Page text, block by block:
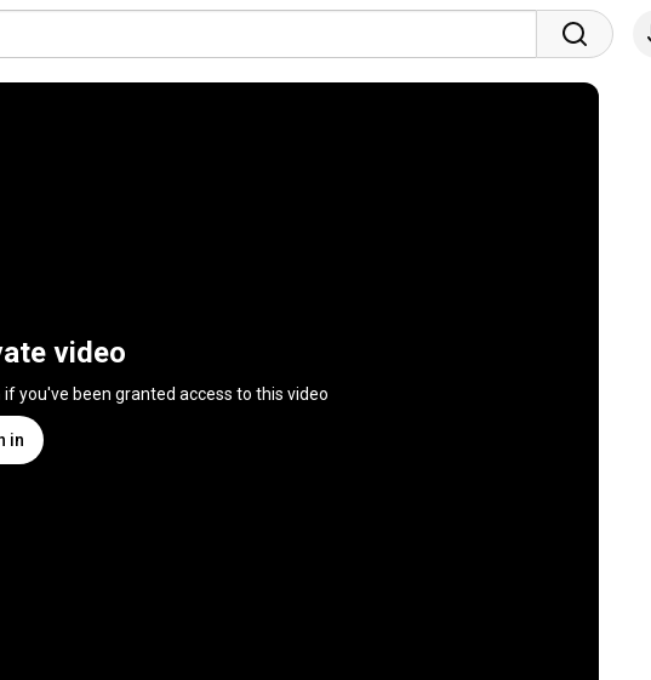
video
if you've been granted access to this video
in